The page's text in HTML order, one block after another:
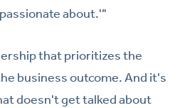
about.'"
that prioritizes the
business outcome. And it's
doesn't get talked about